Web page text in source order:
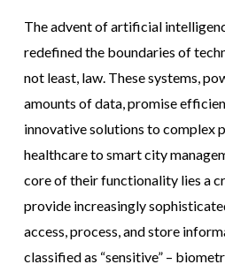
The advent of artificial
redefined the boundaries of
not least, law. These systems,
amounts of data, promise
innovative solutions to complex
healthcare to smart city
core of their functionality lies a
provide increasingly
access, process, and store
classified as “sensitive” –